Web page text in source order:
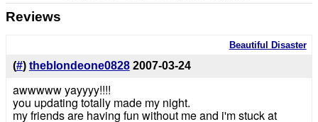
Reviews
Beautiful Disaster
(#) theblondeone0828 2007-03-24
awwwww yayyyy!!!!
you updating totally made my night.
my friends are having fun without me and i'm stuck at